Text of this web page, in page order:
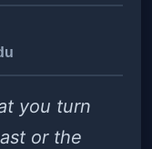
you turn
or the